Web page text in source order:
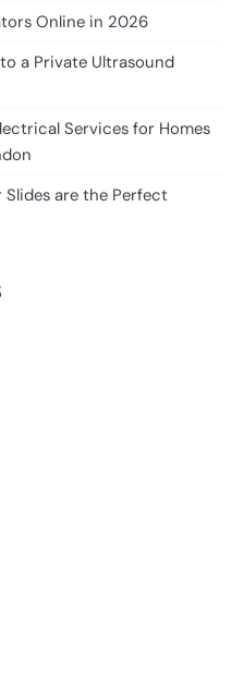
Online in 2026
a Private Ultrasound
Services for Homes
are the Perfect